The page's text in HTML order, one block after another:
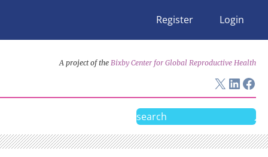
Register Login
A project of the Bixby Center for Global Reproductive Health
X
Search